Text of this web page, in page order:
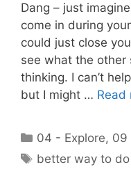
Dang – just
come in during
could just close
see what the
thinking. I can’t
but I might … Read
Categories
04 - Explore, 09
Tags
better way to